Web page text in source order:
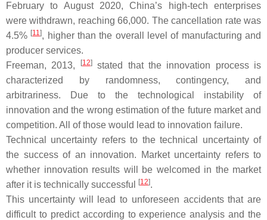
February to August 2020, China’s high-tech enterprises
were withdrawn, reaching 66,000. The cancellation rate was
4.5% [11], higher than the overall level of manufacturing and
producer services.
Freeman, 2013,
[12]stated that the innovation process is
characterized by randomness, contingency, and
arbitrariness. Due to the technological instability of
innovation and the wrong estimation of the future market and
competition. All of those would lead to innovation failure.
Technical uncertainty refers to the technical uncertainty of
the success of an innovation. Market uncertainty refers to
whether innovation results will be welcomed in the market
after it is technically successful
[12].
This uncertainty will lead to unforeseen accidents that are
difficult to predict according to experience analysis and the